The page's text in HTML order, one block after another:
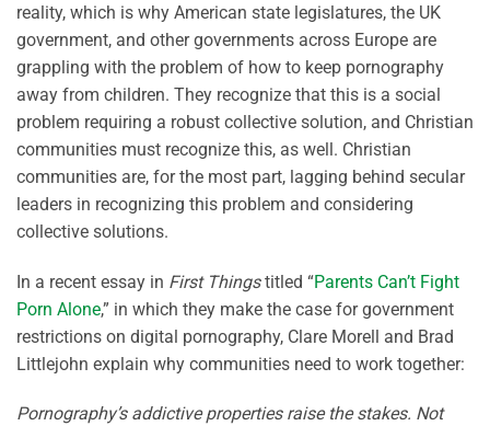
reality, which is why American state legislatures, the UK
government, and other governments across Europe are
grappling with the problem of how to keep pornography
away from children. They recognize that this is a social
problem requiring a robust collective solution, and Christian
communities must recognize this, as well. Christian
communities are, for the most part, lagging behind secular
leaders in recognizing this problem and considering
collective solutions.
In a recent essay in First Thingstitled “Parents Can’t Fight
Porn Alone,” in which they make the case for government
restrictions on digital pornography, Clare Morell and Brad
Littlejohn explain why communities need to work together:
Pornography’s addictive properties raise the stakes. Not